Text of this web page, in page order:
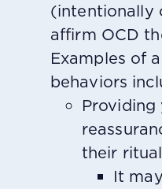
(intentionally
affirm OCD
Examples of
behaviors
Providing
their
It